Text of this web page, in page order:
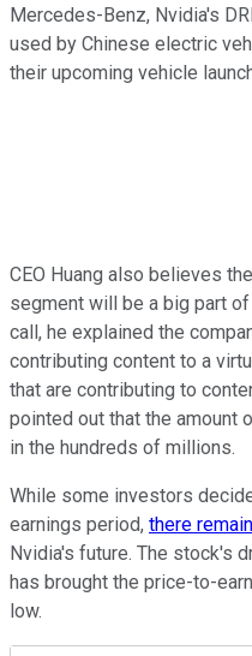
Mercedes-Benz, Nvidia's
used by Chinese electric
their upcoming vehicle
CEO Huang also believes
segment will be a big part
call, he explained the
contributing content to a
that are contributing to
pointed out that the amount
in the hundreds of millions.
While some investors
earnings period, there
Nvidia's future. The stock's
has brought the price-to-
low.